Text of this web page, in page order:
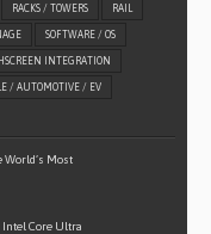
RACKS / TOWERS RAIL
SOFTWARE / OS
INTEGRATION
/ AUTOMOTIVE / EV
World’s Most
Intel Core Ultra